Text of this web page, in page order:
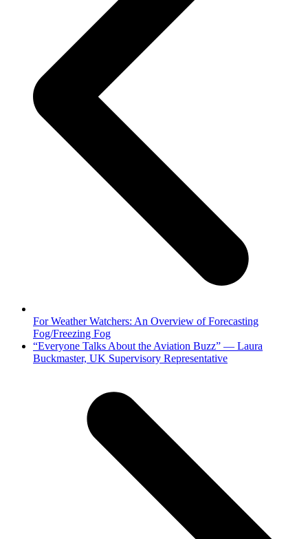
For Weather Watchers: An Overview of Forecasting
Fog/Freezing Fog
next
post:
“Everyone Talks About the Aviation Buzz” — Laura
Buckmaster, UK Supervisory Representative